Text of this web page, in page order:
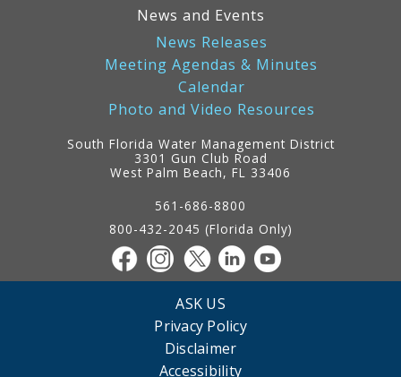
News and Events
News Releases
Meeting Agendas & Minutes
Calendar
Photo and Video Resources
South Florida Water Management District
3301 Gun Club Road
West Palm Beach, FL 33406
561-686-8800
800-432-2045 (Florida Only)
ASK US
Privacy Policy
Disclaimer
Accessibility